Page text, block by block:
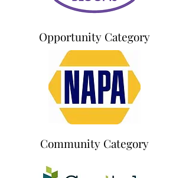
Opportunity Category
Community Category